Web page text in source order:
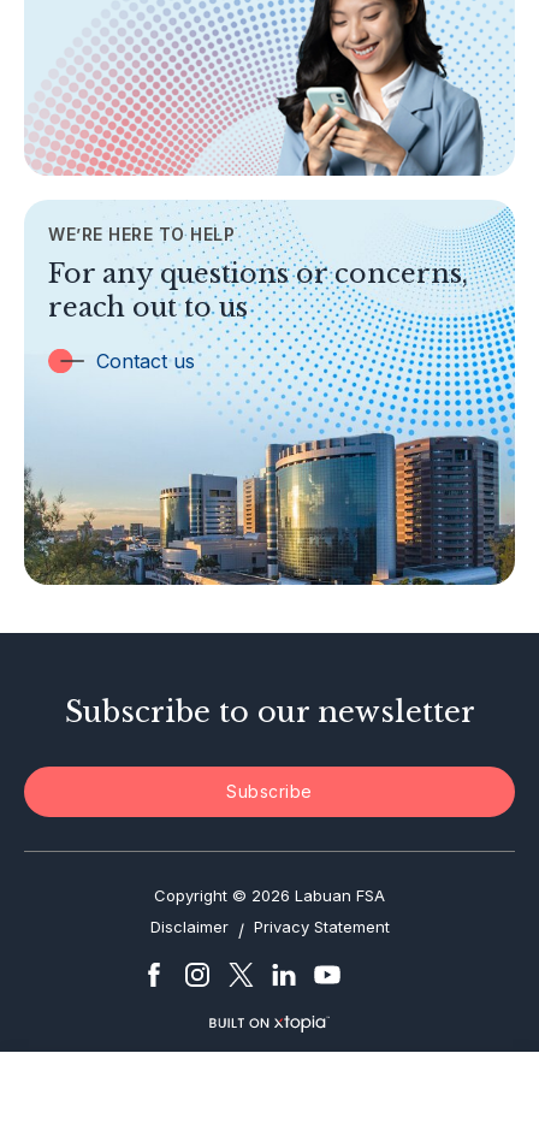
Areas of Business
Legislation & Guidelines
General Info
AML/CFT
TOPICS
Banking
Insurance
Trust Companies
Labuan Companies
Islamic Business
Other Businesses
Tax-Related Matters
Investor Alerts
WE’RE HERE TO HELP
For any questions or concerns,
reach out to us
Contact us
Subscribe to our newsletter
Subscribe
Copyright © 2026 Labuan FSA
Disclaimer / Privacy Statement